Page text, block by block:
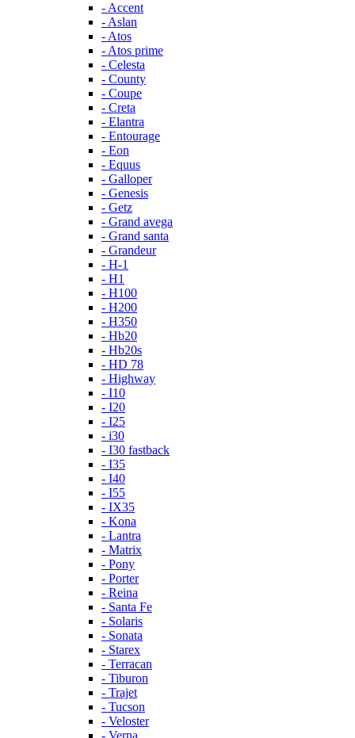
- Accent
- Aslan
- Atos
- Atos prime
- Celesta
- County
- Coupe
- Creta
- Elantra
- Entourage
- Eon
- Equus
- Galloper
- Genesis
- Getz
- Grand avega
- Grand santa
- Grandeur
- H-1
- H1
- H100
- H200
- H350
- Hb20
- Hb20s
- HD 78
- Highway
- I10
- I20
- I25
- i30
- I30 fastback
- I35
- I40
- I55
- IX35
- Kona
- Lantra
- Matrix
- Pony
- Porter
- Reina
- Santa Fe
- Solaris
- Sonata
- Starex
- Terracan
- Tiburon
- Trajet
- Tucson
- Veloster